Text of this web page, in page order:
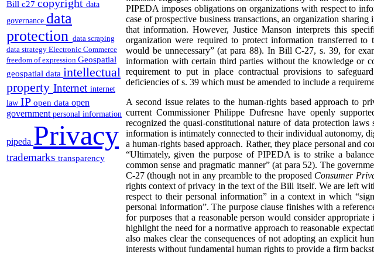
Bill c27 copyright data
governance data
protection data scraping
data strategy Electronic Commerce
freedom of expression Geospatial
geospatial data intellectual
property Internet internet
law IP open data open
government personal information
pipeda Privacy
trademarks transparency
PIPEDA imposes obligations on organizations with respect to
case of prospective business transactions, an organization
that information. However, Justice Manson interprets this
organization were required to protect information transferred
would be unnecessary” (at para 88). In Bill C-27, s. 39, for
information with certain third parties without the knowledge or
requirement to put in place contractual provisions to
deficiencies of s. 39 which must be amended to include a
A second issue relates to the human-rights based approach to
current Commissioner Philippe Dufresne have openly
recognized the quasi-constitutional nature of data protection
information is intimately connected to their individual autonomy,
a human-rights based approach. Rather, they place personal and
“Ultimately, given the purpose of PIPEDA is to strike a
common sense and pragmatic manner” (at para 52). The
C-27 (though not in any preamble to the proposed Consumer
rights context of privacy in the text of the Bill itself. We are left
respect to their personal information” in a context in which
personal information”. The purpose clause finishes with a
for purposes that a reasonable person would consider
highlight the need for a normative approach to reasonable
also makes clear the consequences of not adopting an explicit
interests without fundamental human rights to provide a firm